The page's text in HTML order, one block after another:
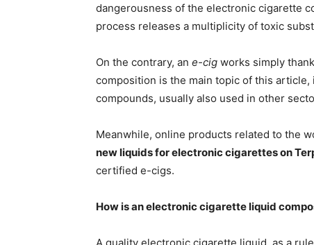
dangerousness of the electronic cigarette
process releases a multiplicity of toxic
On the contrary, an e-cig works simply
composition is the main topic of this
compounds, usually also used in other
Meanwhile, online products related to the
new liquids for electronic cigarettes on
certified e-cigs.
How is an electronic cigarette liquid